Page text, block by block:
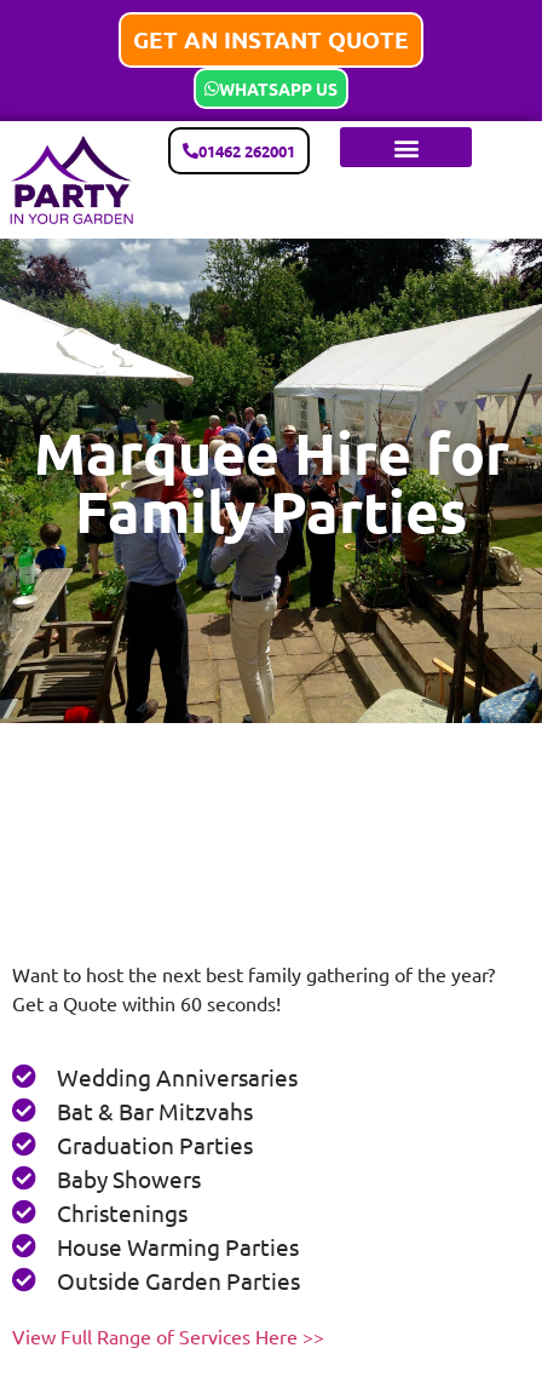
GET AN INSTANT QUOTE
WHATSAPP US
01462 262001
Marquee Hire for
Family Parties
Want to host the next best family gathering of the year?
Get a Quote within 60 seconds!
Wedding Anniversaries
Bat & Bar Mitzvahs
Graduation Parties
Baby Showers
Christenings
House Warming Parties
Outside Garden Parties
View Full Range of Services Here >>